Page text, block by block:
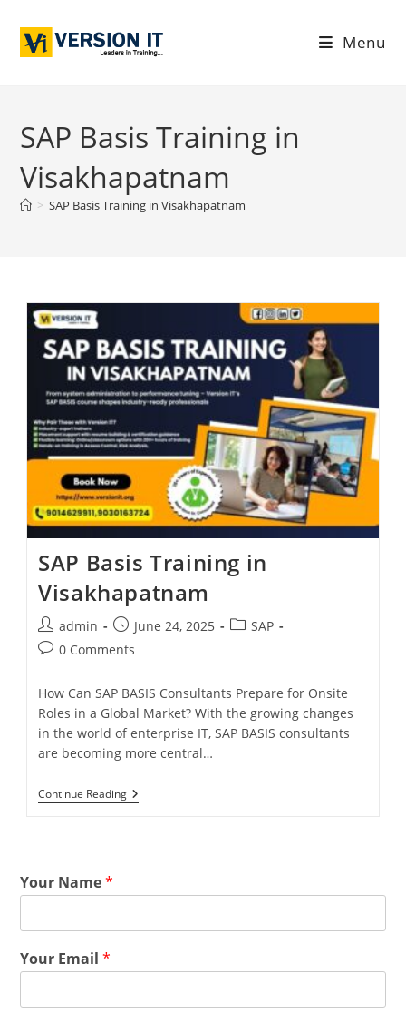
Menu
SAP Basis Training in
Visakhapatnam
> SAP Basis Training in Visakhapatnam
SAP Basis Training in
Visakhapatnam
admin June 24, 2025
SAP
0 Comments
How Can SAP BASIS Consultants Prepare for Onsite
Roles in a Global Market? With the growing changes
in the world of enterprise IT, SAP BASIS consultants
are becoming more central…
Continue Reading
Your Name*
Your Email*